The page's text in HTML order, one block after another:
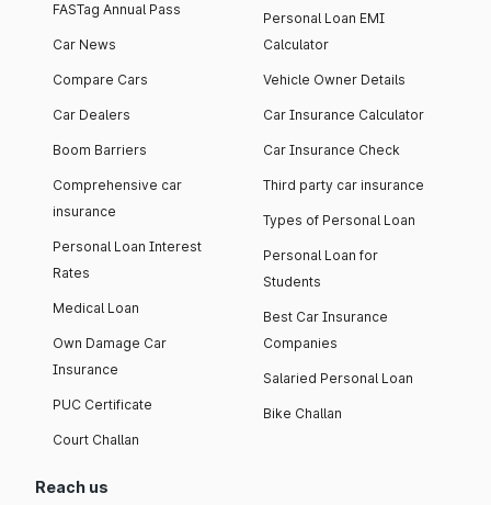
FASTag Annual Pass
Car News
Compare Cars
Car Dealers
Boom Barriers
Comprehensive car
insurance
Personal Loan Interest
Rates
Medical Loan
Own Damage Car
Insurance
PUC Certificate
Court Challan
Personal Loan EMI
Calculator
Vehicle Owner Details
Car Insurance Calculator
Car Insurance Check
Third party car insurance
Types of Personal Loan
Personal Loan for
Students
Best Car Insurance
Companies
Salaried Personal Loan
Bike Challan
Reach us